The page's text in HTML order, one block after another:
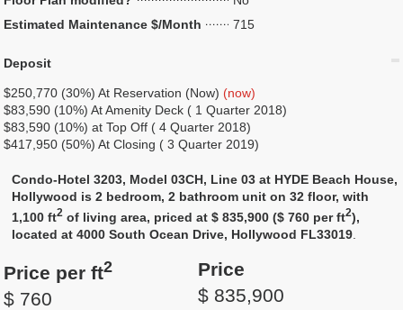
Estimated Maintenance $/Month
715
Deposit
$250,770 (30%) At Reservation (Now) (now)
$83,590 (10%) At Amenity Deck ( 1 Quarter 2018)
$83,590 (10%) at Top Off ( 4 Quarter 2018)
$417,950 (50%) At Closing ( 3 Quarter 2019)
Condo-Hotel 3203, Model 03CH, Line 03 at HYDE Beach House,
Hollywood is 2 bedroom, 2 bathroom unit on 32 floor, with
1,100 ft2 of living area, priced at $ 835,900 ($ 760 per ft2),
located at 4000 South Ocean Drive, Hollywood FL33019
Price per ft2
$ 760
Price
$ 835,900